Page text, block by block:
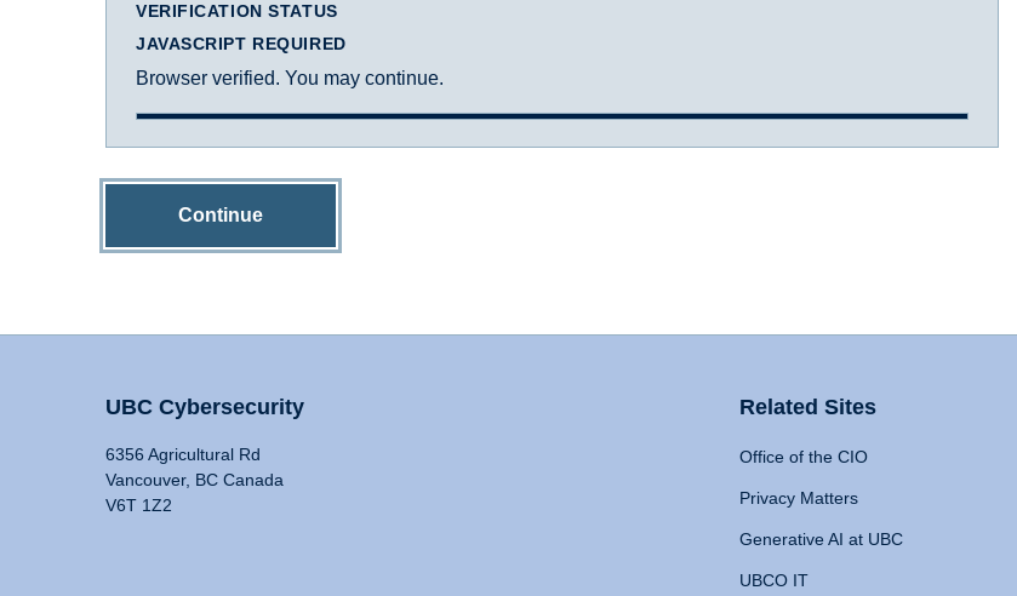
VERIFICATION STATUS
JAVASCRIPT REQUIRED
Browser verified. You may continue.
Continue
UBC Cybersecurity
6356 Agricultural Rd
Vancouver, BC Canada
V6T 1Z2
Related Sites
Office of the CIO
Privacy Matters
Generative AI at UBC
UBCO IT